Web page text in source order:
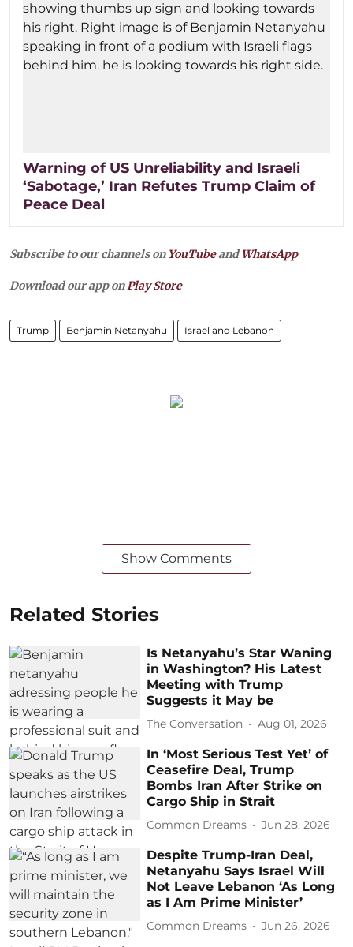
Warning of US Unreliability and Israeli
‘Sabotage,’ Iran Refutes Trump Claim of
Peace Deal
Subscribe to our channels on YouTubeandWhatsApp
Download our app onPlay Store
Trump Benjamin Netanyahu Israel and Lebanon
Show Comments
Related Stories
Is Netanyahu’s Star Waning
in Washington? His Latest
Meeting with Trump
Suggests it May be
The Conversation Aug 01, 2026
In ‘Most Serious Test Yet’ of
Ceasefire Deal, Trump
Bombs Iran After Strike on
Cargo Ship in Strait
Common Dreams Jun 28, 2026
Despite Trump-Iran Deal,
Netanyahu Says Israel Will
Not Leave Lebanon ‘As Long
as I Am Prime Minister’
Common Dreams Jun 26, 2026